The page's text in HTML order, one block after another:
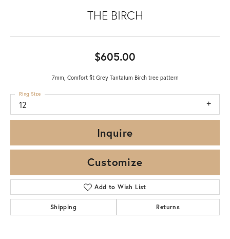
THE BIRCH
$605.00
7mm, Comfort fit Grey Tantalum Birch tree pattern
12
Ring Size
Inquire
Customize
Add to Wish List
Shipping Returns